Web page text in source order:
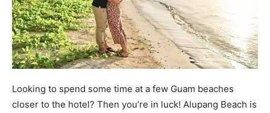
Looking to spend some time at a few Guam beaches
closer to the hotel? Then you’re in luck! Alupang Beach is